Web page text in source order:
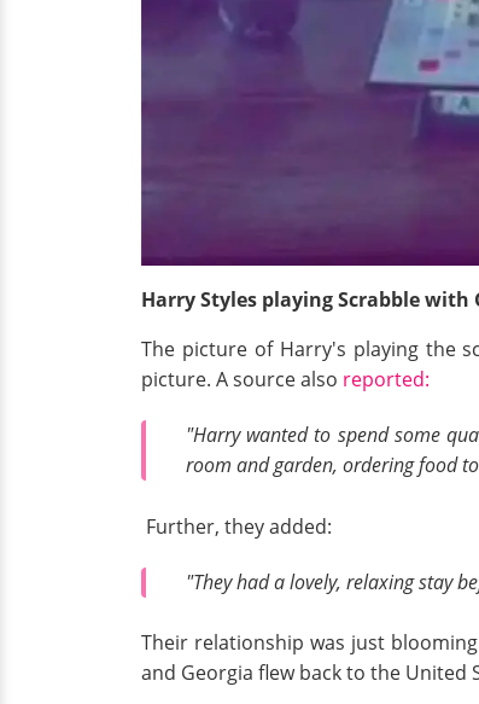
Harry Styles playing Scrabble with
The picture of Harry's playing the
picture. A source also reported:
"Harry wanted to spend some
room and garden, ordering food
Further, they added:
"They had a lovely, relaxing stay
Their relationship was just
and Georgia flew back to the